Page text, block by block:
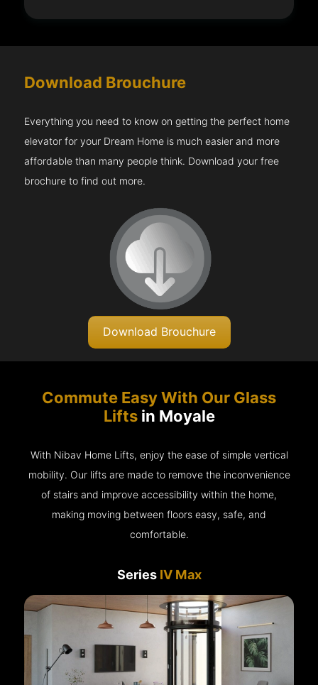
Download Brouchure
Everything you need to know on getting the perfect home
elevator for your Dream Home is much easier and more
affordable than many people think. Download your free
brochure to find out more.
Download Brouchure
Commute Easy With Our Glass
Liftsin Moyale
With Nibav Home Lifts, enjoy the ease of simple vertical
mobility. Our lifts are made to remove the inconvenience
of stairs and improve accessibility within the home,
making moving between floors easy, safe, and
comfortable.
Series IV Max